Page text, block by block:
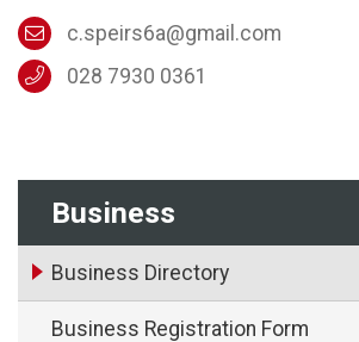
Business
Business Directory
Business Registration Form
c.speirs6a@gmail.com
028 7930 0361